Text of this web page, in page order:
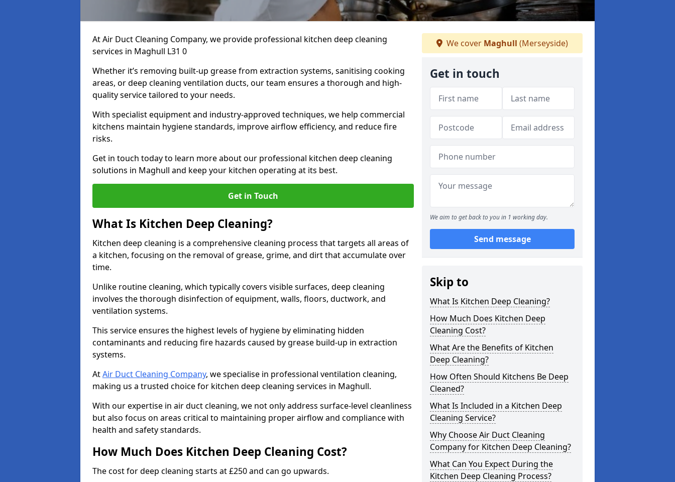
At Air Duct Cleaning Company, we provide professional kitchen deep cleaning
services in Maghull L31 0
Whether it’s removing built-up grease from extraction systems, sanitising cooking
areas, or deep cleaning ventilation ducts, our team ensures a thorough and high-
quality service tailored to your needs.
With specialist equipment and industry-approved techniques, we help commercial
kitchens maintain hygiene standards, improve airflow efficiency, and reduce fire
risks.
Get in touch today to learn more about our professional kitchen deep cleaning
solutions in Maghull and keep your kitchen operating at its best.
Get in Touch
What Is Kitchen Deep Cleaning?
Kitchen deep cleaning is a comprehensive cleaning process that targets all areas of
a kitchen, focusing on the removal of grease, grime, and dirt that accumulate over
time.
Unlike routine cleaning, which typically covers visible surfaces, deep cleaning
involves the thorough disinfection of equipment, walls, floors, ductwork, and
ventilation systems.
This service ensures the highest levels of hygiene by eliminating hidden
contaminants and reducing fire hazards caused by grease build-up in extraction
systems.
AtAir Duct Cleaning Company, we specialise in professional ventilation cleaning,
making us a trusted choice for kitchen deep cleaning services in Maghull.
With our expertise in air duct cleaning, we not only address surface-level cleanliness
but also focus on areas critical to maintaining proper airflow and compliance with
health and safety standards.
How Much Does Kitchen Deep Cleaning Cost?
The cost for deep cleaning starts at £250 and can go upwards.
We cover Maghull (Merseyside)
Get in touch
We aim to get back to you in 1 working day.
Send message
Skip to
What Is Kitchen Deep Cleaning?
How Much Does Kitchen Deep
Cleaning Cost?
What Are the Benefits of Kitchen
Deep Cleaning?
How Often Should Kitchens Be Deep
Cleaned?
What Is Included in a Kitchen Deep
Cleaning Service?
Why Choose Air Duct Cleaning
Company for Kitchen Deep Cleaning?
What Can You Expect During the
Kitchen Deep Cleaning Process?